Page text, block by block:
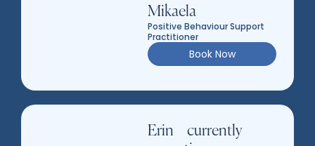
Mikaela
Positive Behaviour Support
Practitioner
Book Now
Erin – currently